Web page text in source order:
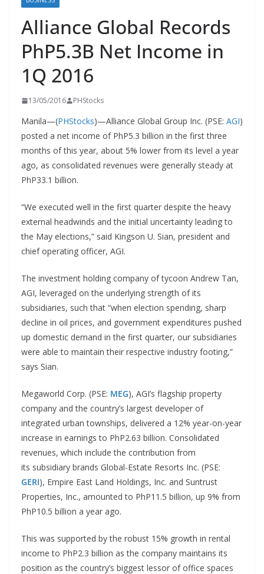
Alliance Global Records
PhP5.3B Net Income in
1Q 2016
13/05/2016 PHStocks
Manila—(PHStocks)—Alliance Global Group Inc. (PSE: AGI)
posted a net income of PhP5.3 billion in the first three
months of this year, about 5% lower from its level a year
ago, as consolidated revenues were generally steady at
PhP33.1 billion.
“We executed well in the first quarter despite the heavy
external headwinds and the initial uncertainty leading to
the May elections,” said Kingson U. Sian, president and
chief operating officer, AGI.
The investment holding company of tycoon Andrew Tan,
AGI, leveraged on the underlying strength of its
subsidiaries, such that “when election spending, sharp
decline in oil prices, and government expenditures pushed
up domestic demand in the first quarter, our subsidiaries
were able to maintain their respective industry footing,”
says Sian.
Megaworld Corp. (PSE: MEG), AGI’s flagship property
company and the country’s largest developer of
integrated urban townships, delivered a 12% year-on-year
increase in earnings to PhP2.63 billion. Consolidated
revenues, which include the contribution from
its subsidiary brands Global-Estate Resorts Inc. (PSE:
GERI), Empire East Land Holdings, Inc. and Suntrust
Properties, Inc., amounted to PhP11.5 billion, up 9% from
PhP10.5 billion a year ago.
This was supported by the robust 15% growth in rental
income to PhP2.3 billion as the company maintains its
position as the country’s biggest lessor of office spaces